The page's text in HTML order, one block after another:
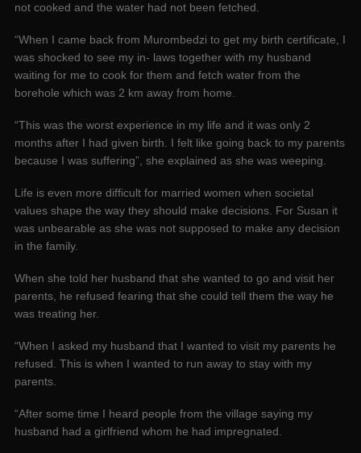
not cooked and the water had not been fetched.
“When I came back from Murombedzi to get my birth certificate, I
was shocked to see my in- laws together with my husband
waiting for me to cook for them and fetch water from the
borehole which was 2 km away from home.
“This was the worst experience in my life and it was only 2
months after I had given birth. I felt like going back to my parents
because I was suffering”, she explained as she was weeping.
Life is even more difficult for married women when societal
values shape the way they should make decisions. For Susan it
was unbearable as she was not supposed to make any decision
in the family.
When she told her husband that she wanted to go and visit her
parents, he refused fearing that she could tell them the way he
was treating her.
“When I asked my husband that I wanted to visit my parents he
refused. This is when I wanted to run away to stay with my
parents.
“After some time I heard people from the village saying my
husband had a girlfriend whom he had impregnated.